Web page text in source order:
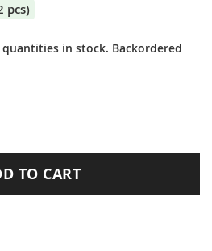
pcs)
in stock. Backordered
TO CART